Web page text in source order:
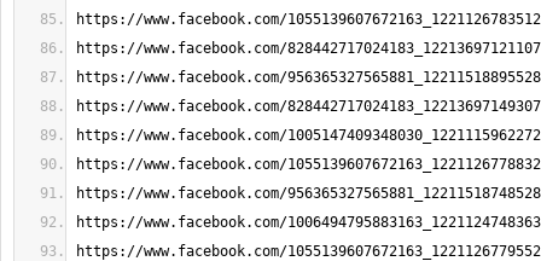
https://www.facebook.com/
https://www.facebook.com/
https://www.facebook.com/
https://www.facebook.com/
https://www.facebook.com/
https://www.facebook.com/
https://www.facebook.com/
https://www.facebook.com/
https://www.facebook.com/